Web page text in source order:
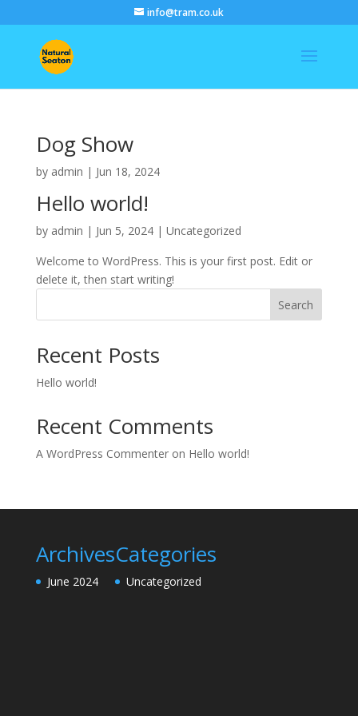
info@tram.co.uk
Dog Show
by admin | Jun 18, 2024
Hello world!
by admin | Jun 5, 2024| Uncategorized
Welcome to WordPress. This is your first post. Edit or
delete it, then start writing!
Search
Recent Posts
Hello world!
Recent Comments
A WordPress Commenteron Hello world!
Archives
June 2024
Categories
Uncategorized